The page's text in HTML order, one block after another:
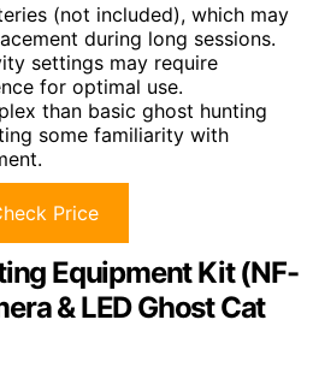
(not included), which may
during long sessions.
settings may require
for optimal use.
than basic ghost hunting
some familiarity with
Price
Equipment Kit (NF-
& LED Ghost Cat